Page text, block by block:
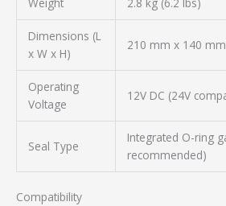
Dimensions (L
x W x H)
210 mm x 140
Operating
Voltage
12V DC (24V
Seal Type
Integrated O-ring
recommended)
Compatibility